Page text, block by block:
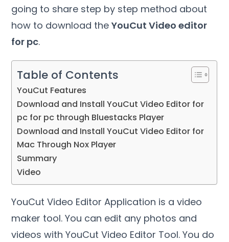
going to share step by step method about
how to download theYouCut Video editor
for pc.
Table of Contents
YouCut Features
Download and Install YouCut Video Editor for
pc for pc through Bluestacks Player
Download and Install YouCut Video Editor for
Mac Through Nox Player
Summary
Video
YouCut Video Editor Application is a video
maker tool. You can edit any photos and
videos with YouCut Video Editor Tool. You do